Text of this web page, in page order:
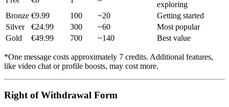
exploring
Bronze €9.99 100 ~20
Getting started
Silver
€24.99 300 ~60
Most popular
Gold
€49.99 700 ~140 Best value
*One message costs approximately 7 credits. Additional features,
like video chat or profile boosts, may cost more.
Right of Withdrawal Form